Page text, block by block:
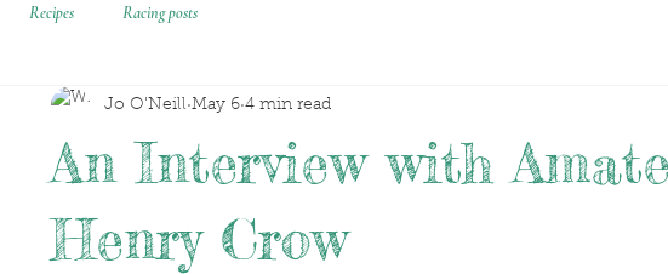
Recipes Racing posts
An Interview with
Henry Crow
Jo O'Neill May 6 4 min read